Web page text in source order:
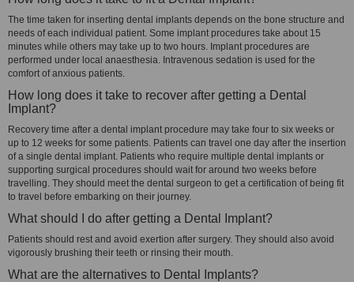
The time taken for inserting dental implants depends on the bone structure and
needs of each individual patient. Some implant procedures take about 15
minutes while others may take up to two hours. Implant procedures are
performed under local anaesthesia. Intravenous sedation is used for the
comfort of anxious patients.
How long does it take to recover after getting a Dental
Implant?
Recovery time after a dental implant procedure may take four to six weeks or
up to 12 weeks for some patients. Patients can travel one day after the insertion
of a single dental implant. Patients who require multiple dental implants or
supporting surgical procedures should wait for around two weeks before
travelling. They should meet the dental surgeon to get a certification of being fit
to travel before embarking on their journey.
What should I do after getting a Dental Implant?
Patients should rest and avoid exertion after surgery. They should also avoid
vigorously brushing their teeth or rinsing their mouth.
What are the alternatives to Dental Implants?